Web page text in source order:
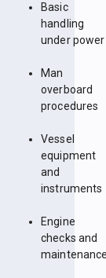
Basic
handling
under power
Man
overboard
procedures
Vessel
equipment
and
instruments
Engine
checks and